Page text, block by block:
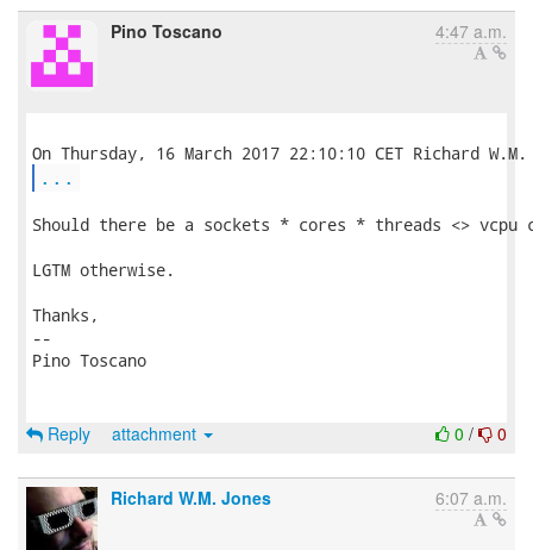
Pino Toscano 4:47 a.m.
...
Should there be a sockets * cores * threads <> vcpu
LGTM otherwise.
Thanks,
--
Pino Toscano
0 / 0
Reply attachment
Richard W.M. Jones 6:07 a.m.